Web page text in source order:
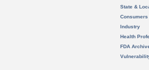
State &
Consumers
Industry
Health
FDA